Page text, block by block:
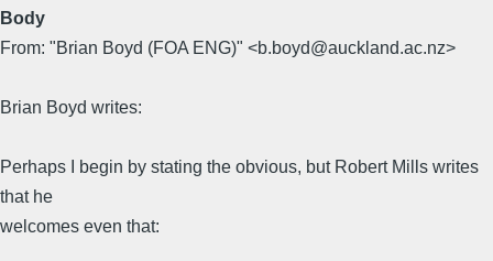
Body
From: "Brian Boyd (FOA ENG)" <b.boyd@auckland.ac.nz>
Brian Boyd writes:
Perhaps I begin by stating the obvious, but Robert Mills writes
that he
welcomes even that: